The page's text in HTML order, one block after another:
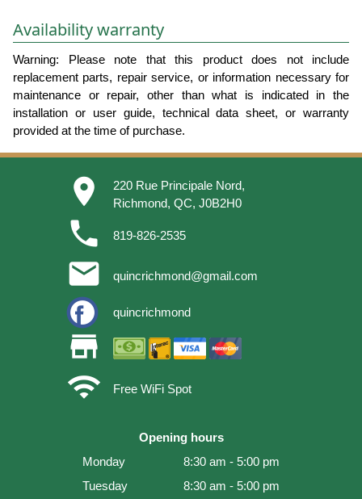
Availability warranty
Warning: Please note that this product does not include
replacement parts, repair service, or information necessary for
maintenance or repair, other than what is indicated in the
installation or user guide, technical data sheet, or warranty
provided at the time of purchase.
place
220 Rue Principale Nord,
Richmond, QC, J0B2H0
phone 819-826-2535
email quincrichmond@gmail.com
quincrichmond
store
wifi
Free WiFi Spot
Opening hours
Monday
8:30 am - 5:00 pm
Tuesday
8:30 am - 5:00 pm